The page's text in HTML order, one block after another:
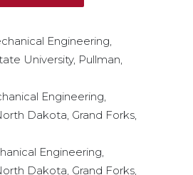
Engineering,
University, Pullman,
Engineering,
Dakota, Grand Forks,
Engineering,
Dakota, Grand Forks,